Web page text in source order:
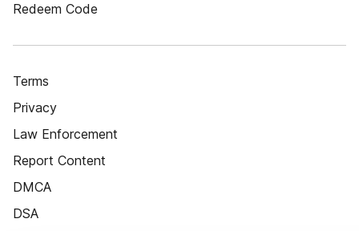
Redeem Code
Terms
Privacy
Law Enforcement
Report Content
DMCA
DSA